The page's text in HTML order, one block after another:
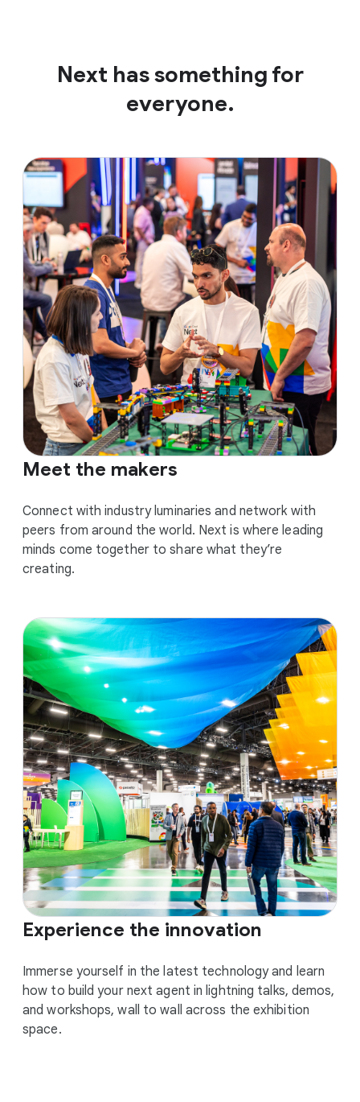
Next has something for
everyone.
Meet the makers
Connect with industry luminaries and network with
peers from around the world. Next is where leading
minds come together to share what they’re
creating.
Experience the innovation
Immerse yourself in the latest technology and learn
how to build your next agent in lightning talks, demos,
and workshops, wall to wall across the exhibition
space.